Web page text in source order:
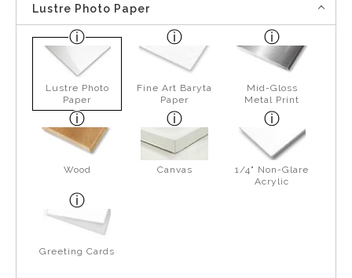
Lustre Photo Paper
Lustre Photo
Paper
Fine Art Baryta
Paper
Mid-Gloss
Metal Print
Wood Canvas
1/4" Non-Glare
Acrylic
Greeting Cards